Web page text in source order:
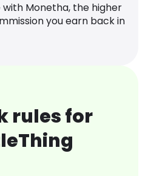
Monetha, the higher
you earn back in
rules for